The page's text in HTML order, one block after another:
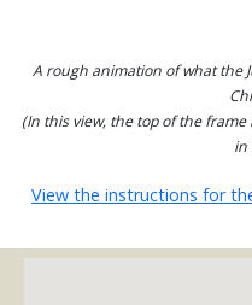
A rough animation of what the
(In this view, the top of the
in
View the instructions for